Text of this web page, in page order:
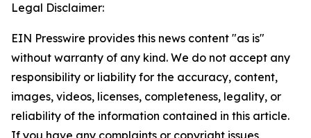
Legal Disclaimer:
EIN Presswire provides this news content "as is"
without warranty of any kind. We do not accept any
responsibility or liability for the accuracy, content,
images, videos, licenses, completeness, legality, or
reliability of the information contained in this article.
If you have any complaints or copyright issues